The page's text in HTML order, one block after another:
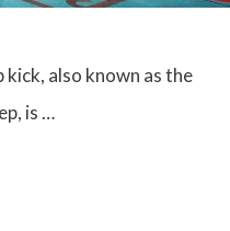
kick, also known as the
is …